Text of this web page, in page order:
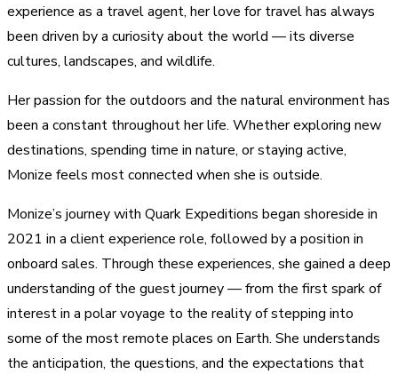
experience as a travel agent, her love for travel has always
been driven by a curiosity about the world — its diverse
cultures, landscapes, and wildlife.
Her passion for the outdoors and the natural environment has
been a constant throughout her life. Whether exploring new
destinations, spending time in nature, or staying active,
Monize feels most connected when she is outside.
Monize’s journey with Quark Expeditions began shoreside in
2021 in a client experience role, followed by a position in
onboard sales. Through these experiences, she gained a deep
understanding of the guest journey — from the first spark of
interest in a polar voyage to the reality of stepping into
some of the most remote places on Earth. She understands
the anticipation, the questions, and the expectations that